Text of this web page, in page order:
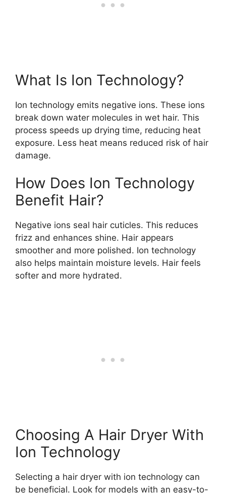
What Is Ion Technology?
Ion technology emits negative ions. These ions
break down water molecules in wet hair. This
process speeds up drying time, reducing heat
exposure. Less heat means reduced risk of hair
damage.
How Does Ion Technology
Benefit Hair?
Negative ions seal hair cuticles. This reduces
frizz and enhances shine. Hair appears
smoother and more polished. Ion technology
also helps maintain moisture levels. Hair feels
softer and more hydrated.
Choosing A Hair Dryer With
Ion Technology
Selecting a hair dryer with ion technology can
be beneficial. Look for models with an easy-to-